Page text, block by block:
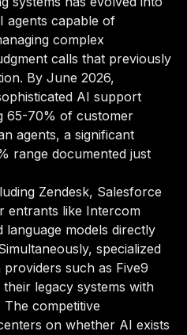
agents capable of
complex
calls that previously
By June 2026,
AI support
65-70% of customer
agents, a significant
range documented just
Zendesk, Salesforce
entrants like Intercom
language models directly
specialized
such as Five9
legacy systems with
The competitive
on whether AI exists